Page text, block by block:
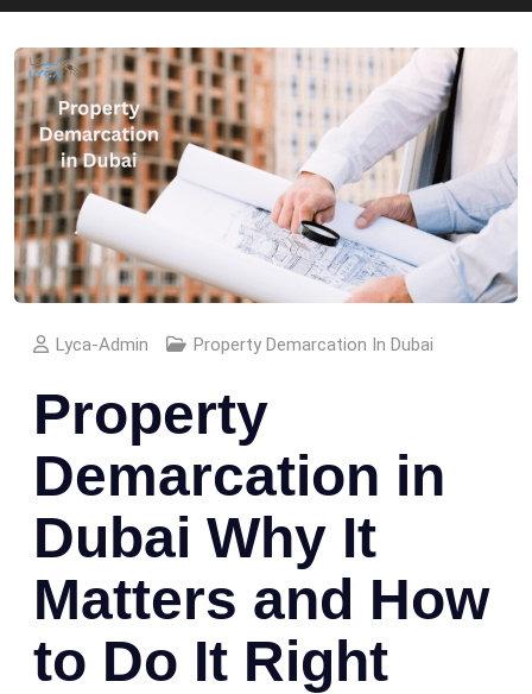
Lyca-Admin Property Demarcation In Dubai
Property
Demarcation in
Dubai Why It
Matters and How
to Do It Right